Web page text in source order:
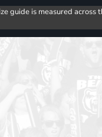
guide is measured across